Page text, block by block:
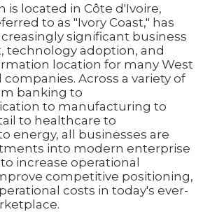
is located in Côte d'Ivoire,
to as "Ivory Coast," has
significant business
technology adoption, and
location for many West
Across a variety of
banking to
to manufacturing to
to healthcare to
energy, all businesses are
into modern enterprise
increase operational
competitive positioning,
costs in today's ever-